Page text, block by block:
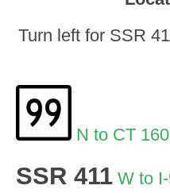
Turn left for SSR
N to CT 160
SSR 411 W to